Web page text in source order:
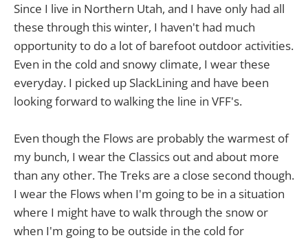
Since I live in Northern Utah, and I have only had all
these through this winter, I haven't had much
opportunity to do a lot of barefoot outdoor activities.
Even in the cold and snowy climate, I wear these
everyday. I picked up SlackLining and have been
looking forward to walking the line in VFF's.
Even though the Flows are probably the warmest of
my bunch, I wear the Classics out and about more
than any other. The Treks are a close second though.
I wear the Flows when I'm going to be in a situation
where I might have to walk through the snow or
when I'm going to be outside in the cold for